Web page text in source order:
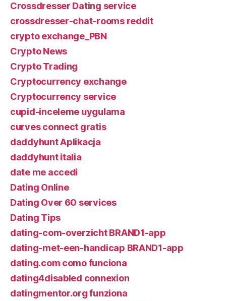
Crossdresser Dating service
crossdresser-chat-rooms reddit
crypto exchange_PBN
Crypto News
Crypto Trading
Cryptocurrency exchange
Cryptocurrency service
cupid-inceleme uygulama
curves connect gratis
daddyhunt Aplikacja
daddyhunt italia
date me accedi
Dating Online
Dating Over 60 services
Dating Tips
dating-com-overzicht BRAND1-app
dating-met-een-handicap BRAND1-app
dating.com como funciona
dating4disabled connexion
datingmentor.org funziona